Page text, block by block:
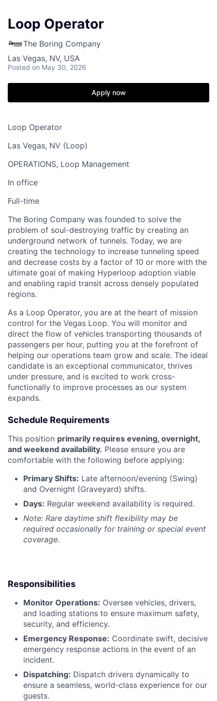
Loop Operator
The Boring Company
Las Vegas, NV, USA
Posted on May 30, 2026
Apply now
Loop Operator
Las Vegas, NV (Loop)
OPERATIONS, Loop Management
In office
Full-time
The Boring Company was founded to solve the
problem of soul-destroying traffic by creating an
underground network of tunnels. Today, we are
creating the technology to increase tunneling speed
and decrease costs by a factor of 10 or more with the
ultimate goal of making Hyperloop adoption viable
and enabling rapid transit across densely populated
regions.
As a Loop Operator, you are at the heart of mission
control for the Vegas Loop. You will monitor and
direct the flow of vehicles transporting thousands of
passengers per hour, putting you at the forefront of
helping our operations team grow and scale. The ideal
candidate is an exceptional communicator, thrives
under pressure, and is excited to work cross-
functionally to improve processes as our system
expands.
Schedule Requirements
This position primarily requires evening, overnight,
and weekend availability. Please ensure you are
comfortable with the following before applying:
Primary Shifts: Late afternoon/evening (Swing)
and Overnight (Graveyard) shifts.
Days: Regular weekend availability is required.
Note: Rare daytime shift flexibility may be
required occasionally for training or special event
coverage.
Responsibilities
Monitor Operations: Oversee vehicles, drivers,
and loading stations to ensure maximum safety,
security, and efficiency.
Emergency Response: Coordinate swift, decisive
emergency response actions in the event of an
incident.
Dispatching: Dispatch drivers dynamically to
ensure a seamless, world-class experience for our
guests.